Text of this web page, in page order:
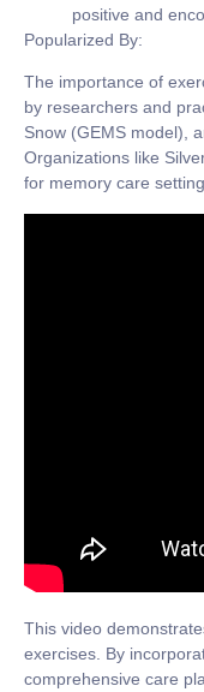
positive and
Popularized By:
The importance of
by researchers and
Snow (GEMS model),
Organizations like
for memory care
This video
exercises. By
comprehensive care